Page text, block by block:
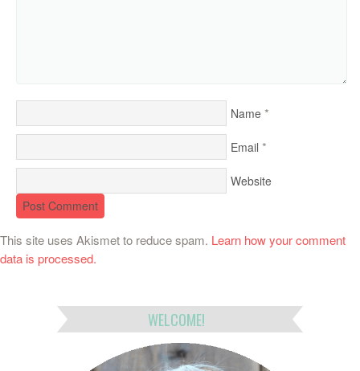
Name *
Email *
Website
This site uses Akismet to reduce spam. Learn how your comment
data is processed.
WELCOME!